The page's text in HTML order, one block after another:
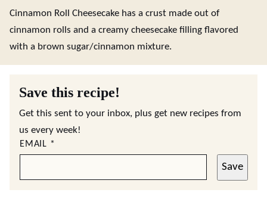
Cinnamon Roll Cheesecake has a crust made out of
cinnamon rolls and a creamy cheesecake filling flavored
with a brown sugar/cinnamon mixture.
Save this recipe!
Get this sent to your inbox, plus get new recipes from
us every week!
EMAIL *
Save